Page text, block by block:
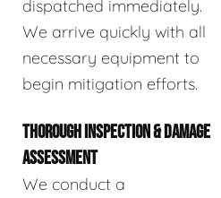
dispatched immediately.
We arrive quickly with all
necessary equipment to
begin mitigation efforts.
THOROUGH INSPECTION & DAMAGE
ASSESSMENT
We conduct a